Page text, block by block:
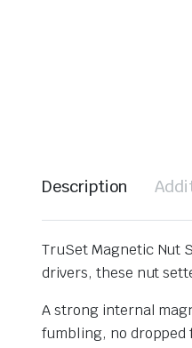
Description
TruSet Magnetic Nut
drivers, these nut
A strong internal
fumbling, no